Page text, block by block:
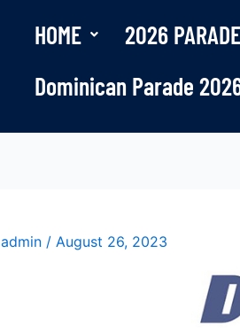
HOME 2026 PARADE
Dominican Parade
admin / August 26, 2023